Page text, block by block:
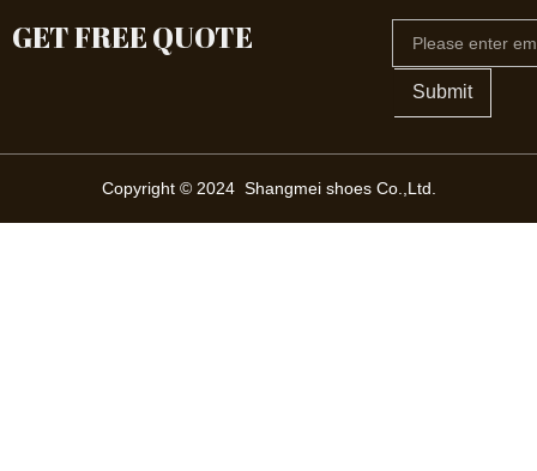
GET FREE QUOTE
Submit
Copyright © 2024 Shangmei shoes Co.,Ltd.